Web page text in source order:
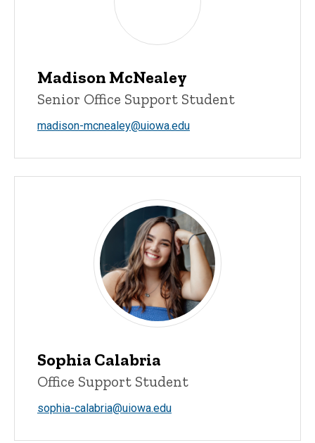
Madison McNealey
Senior Office Support Student
madison-mcnealey@uiowa.edu
Sophia Calabria
Office Support Student
sophia-calabria@uiowa.edu